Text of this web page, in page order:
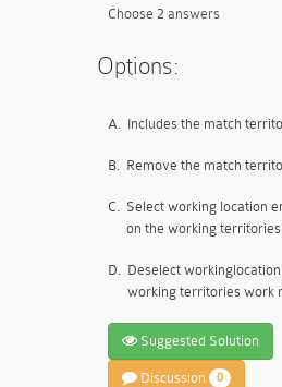
Choose 2 answers
Options:
A. Includes the match
B. Remove the match
C. Select working location
on the working
D. Deselect
working territories work
Suggested Solution
Discussion 0